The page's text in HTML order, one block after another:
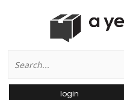
for:
login